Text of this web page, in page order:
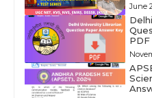
June
PDF